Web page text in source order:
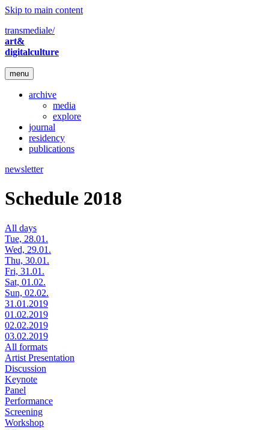
Skip to main content
transmediale/
art&
digitalculture
menu
archive
media
explore
journal
residency
publications
newsletter
Schedule 2018
All days
Tue, 28.01.
Wed, 29.01.
Thu, 30.01.
Fri, 31.01.
Sat, 01.02.
Sun, 02.02.
31.01.2019
01.02.2019
02.02.2019
03.02.2019
All formats
Artist Presentation
Discussion
Keynote
Panel
Performance
Screening
Workshop